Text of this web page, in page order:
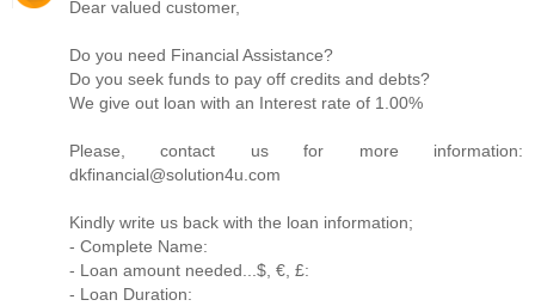
Dear valued customer,
Do you need Financial Assistance?
Do you seek funds to pay off credits and debts?
We give out loan with an Interest rate of 1.00%
Please, contact us for more information:
dkfinancial@solution4u.com
Kindly write us back with the loan information;
- Complete Name:
- Loan amount needed...$, €, £:
- Loan Duration: